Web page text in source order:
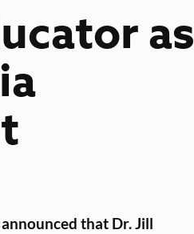
as
that Dr. Jill